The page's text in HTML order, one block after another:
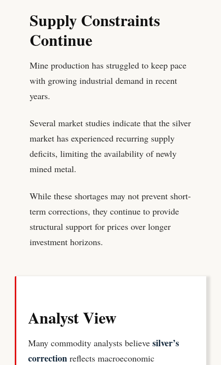
Supply Constraints
Continue
Mine production has struggled to keep pace
with growing industrial demand in recent
years.
Several market studies indicate that the silver
market has experienced recurring supply
deficits, limiting the availability of newly
mined metal.
While these shortages may not prevent short-
term corrections, they continue to provide
structural support for prices over longer
investment horizons.
Analyst View
Many commodity analysts believe silver’s
correction reflects macroeconomic